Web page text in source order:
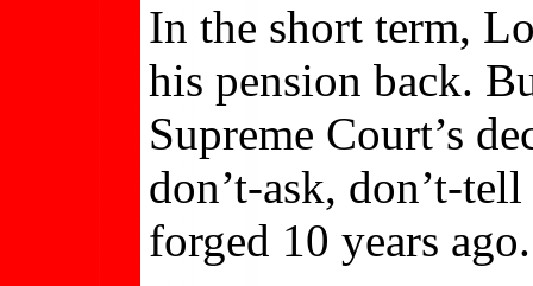
In the short term,
his pension back.
Supreme Court’s
don’t-ask, don’t-
forged 10 years ago.